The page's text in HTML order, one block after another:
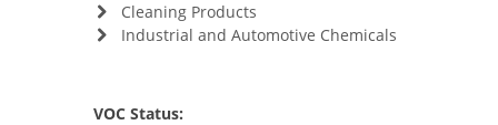
Cleaning Products
Industrial and Automotive Chemicals
VOC Status: